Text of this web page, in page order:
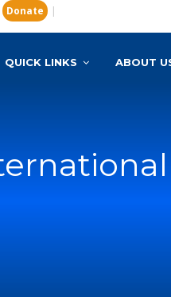
Donate |
QUICK LINKS ABOUT